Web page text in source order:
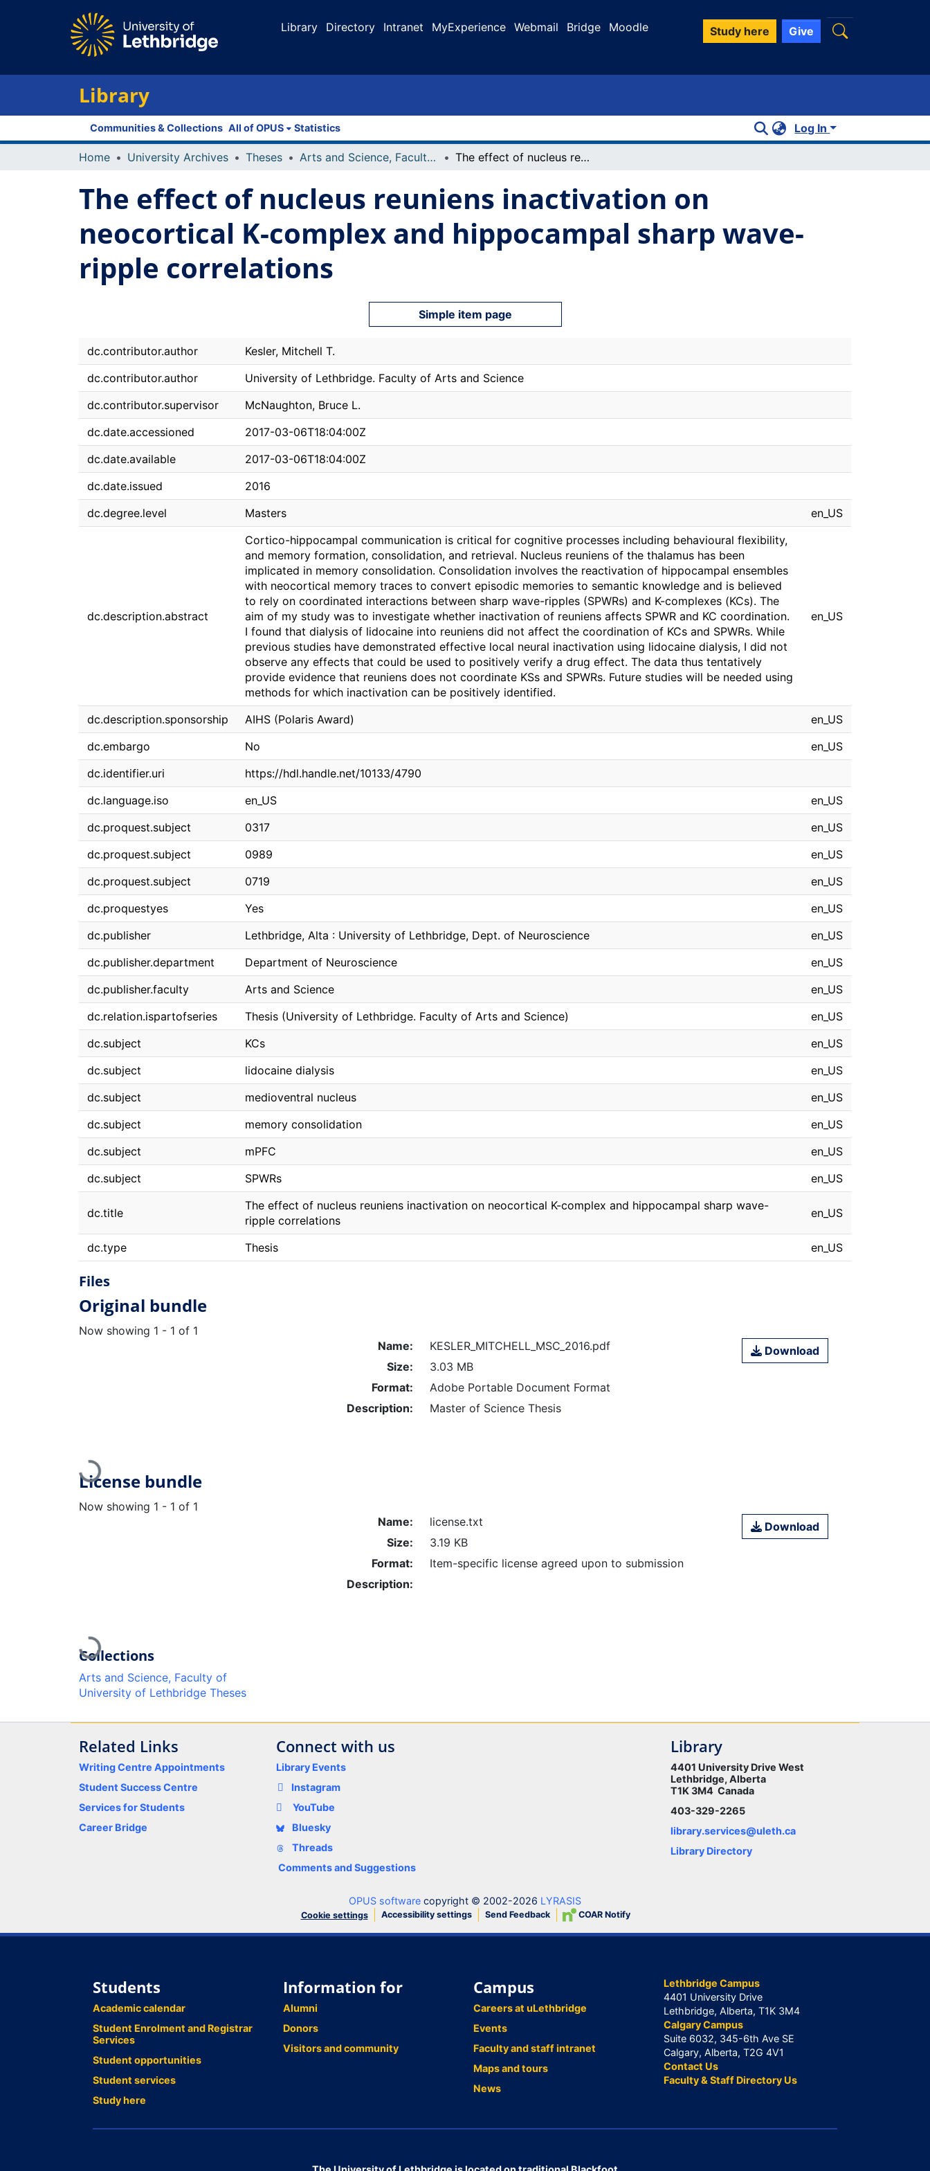
Library Directory Intranet MyExperience Webmail Bridge Moodle Study here Give
Library
Communities & Collections All of OPUS Statistics Log In
Home University Archives Theses Arts and Science, Faculty of The effect of nucleus reuniens inactivation on neocortical K-complex and hippocampal sharp wave-ripple correlations
The effect of nucleus reuniens inactivation on
neocortical K-complex and hippocampal sharp wave-
ripple correlations
Simple item page
dc.contributor.author
Kesler, Mitchell T.
dc.contributor.author
University of Lethbridge. Faculty of Arts and Science
dc.contributor.supervisor
McNaughton, Bruce L.
dc.date.accessioned
2017-03-06T18:04:00Z
dc.date.available
2017-03-06T18:04:00Z
dc.date.issued
2016
dc.degree.level
Masters en_US
dc.description.abstract
Cortico-hippocampal communication is critical for cognitive processes including behavioural flexibility,
and memory formation, consolidation, and retrieval. Nucleus reuniens of the thalamus has been
implicated in memory consolidation. Consolidation involves the reactivation of hippocampal ensembles
with neocortical memory traces to convert episodic memories to semantic knowledge and is believed
to rely on coordinated interactions between sharp wave-ripples (SPWRs) and K-complexes (KCs). The
aim of my study was to investigate whether inactivation of reuniens affects SPWR and KC coordination.
I found that dialysis of lidocaine into reuniens did not affect the coordination of KCs and SPWRs. While
previous studies have demonstrated effective local neural inactivation using lidocaine dialysis, I did not
observe any effects that could be used to positively verify a drug effect. The data thus tentatively
provide evidence that reuniens does not coordinate KSs and SPWRs. Future studies will be needed using
methods for which inactivation can be positively identified.
en_US
dc.description.sponsorship AIHS (Polaris Award)
en_US
dc.embargo
No
en_US
dc.identifier.uri
https://hdl.handle.net/10133/4790
dc.language.iso
en_US
en_US
dc.proquest.subject
0317
en_US
dc.proquest.subject
0989
en_US
dc.proquest.subject
0719
en_US
dc.proquestyes
Yes
en_US
dc.publisher
Lethbridge, Alta : University of Lethbridge, Dept. of Neuroscience
en_US
dc.publisher.department
Department of Neuroscience
en_US
dc.publisher.faculty
Arts and Science
en_US
dc.relation.ispartofseries
Thesis (University of Lethbridge. Faculty of Arts and Science)
en_US
dc.subject
KCs
en_US
dc.subject
lidocaine dialysis
en_US
dc.subject
medioventral nucleus
en_US
dc.subject
memory consolidation
en_US
dc.subject
mPFC
en_US
dc.subject
SPWRs en_US
dc.title
The effect of nucleus reuniens inactivation on neocortical K-complex and hippocampal sharp wave-
ripple correlations
en_US
dc.type Thesis en_US
Files
Original bundle
Now showing 1 - 1 of 1
Loading...
Name:
KESLER_MITCHELL_MSC_2016.pdf
Size:
3.03 MB
Format:
Adobe Portable Document Format
Description:
Master of Science Thesis
Download
License bundle
Now showing 1 - 1 of 1
Loading...
Name:
license.txt
Size:
3.19 KB
Format:
Item-specific license agreed upon to submission
Description:
Download
Collections
Arts and Science, Faculty of
University of Lethbridge Theses
Related Links
Writing Centre Appointments
Student Success Centre
Services for Students
Career Bridge
Connect with us
Library Events
Instagram
YouTube
Bluesky
Threads
Comments and Suggestions
Library
4401 University Drive West
Lethbridge, Alberta
T1K 3M4 Canada
403-329-2265
library.services@uleth.ca
Library Directory
OPUS software copyright © 2002-2026 LYRASIS
Cookie settings Accessibility settings Send Feedback COAR Notify
Students
Academic calendar
Student Enrolment and Registrar
Services
Student opportunities
Student services
Study here
Information for
Alumni
Donors
Visitors and community
Campus
Careers at uLethbridge
Events
Faculty and staff intranet
Maps and tours
News
Lethbridge Campus
4401 University Drive
Lethbridge, Alberta, T1K 3M4
Calgary Campus
Suite 6032, 345-6th Ave SE
Calgary, Alberta, T2G 4V1
Contact Us
Faculty & Staff Directory Us